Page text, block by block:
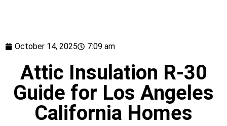
October 14, 2025 7:09 am
Attic Insulation R-30
Guide for Los Angeles
California Homes